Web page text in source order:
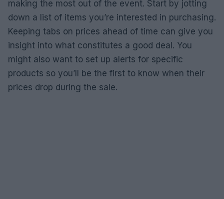
making the most out of the event. Start by jotting
down a list of items you’re interested in purchasing.
Keeping tabs on prices ahead of time can give you
insight into what constitutes a good deal. You
might also want to set up alerts for specific
products so you’ll be the first to know when their
prices drop during the sale.